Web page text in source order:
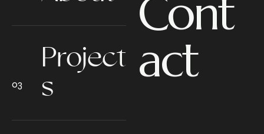
Project
s
Cont
act